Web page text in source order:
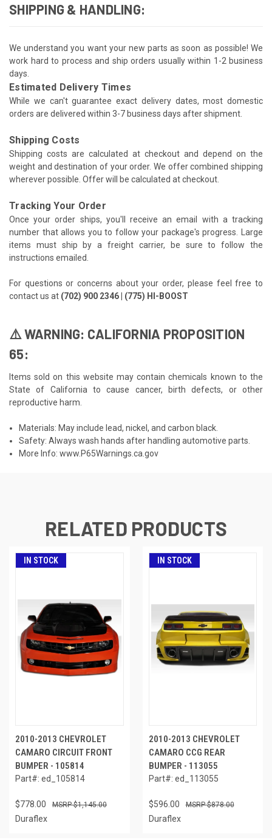
SHIPPING & HANDLING:
We understand you want your new parts as soon as possible! We
work hard to process and ship orders usually within 1-2 business
days.
Estimated Delivery Times
While we can't guarantee exact delivery dates, most domestic
orders are delivered within 3-7 business days after shipment.
Shipping Costs
Shipping costs are calculated at checkout and depend on the
weight and destination of your order. We offer combined shipping
wherever possible. Offer will be calculated at checkout.
Tracking Your Order
Once your order ships, you'll receive an email with a tracking
number that allows you to follow your package's progress. Large
items must ship by a freight carrier, be sure to follow the
instructions emailed.
For questions or concerns about your order, please feel free to
contact us at (702) 900 2346 | (775) HI-BOOST
⚠️ WARNING: CALIFORNIA PROPOSITION
65:
Items sold on this website may contain chemicals known to the
State of California to cause cancer, birth defects, or other
reproductive harm.
Materials: May include lead, nickel, and carbon black.
Safety: Always wash hands after handling automotive parts.
More Info:www.P65Warnings.ca.gov
RELATED PRODUCTS
IN STOCK
2010-2013 CHEVROLET
CAMARO CIRCUIT FRONT
BUMPER - 105814
Part#: ed_105814
$778.00 $1,145.00
Duraflex
IN STOCK
2010-2013 CHEVROLET
CAMARO CCG REAR
BUMPER - 113055
Part#: ed_113055
$596.00 $878.00
Duraflex